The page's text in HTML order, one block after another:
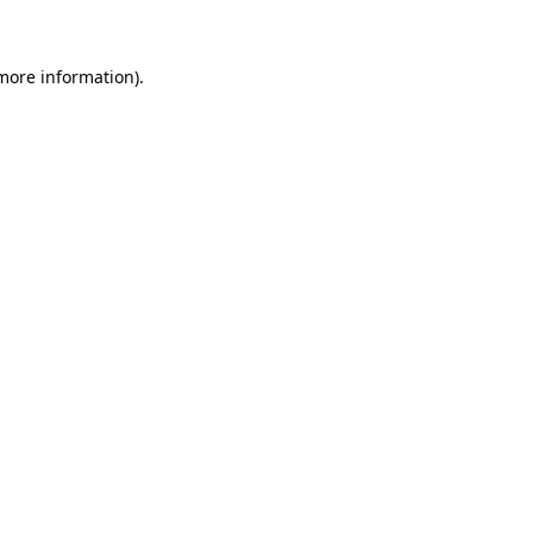
information).